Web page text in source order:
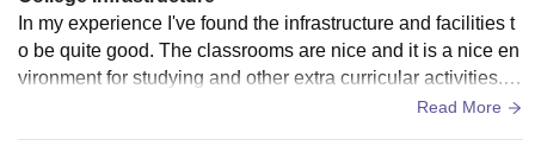
In my experience I've found the infrastructure and facilities t
o be quite good. The classrooms are nice and it is a nice en
vironment for studying and other extra curricular activities. C
ollege campus is clean and other facilities are very well mai
Read More